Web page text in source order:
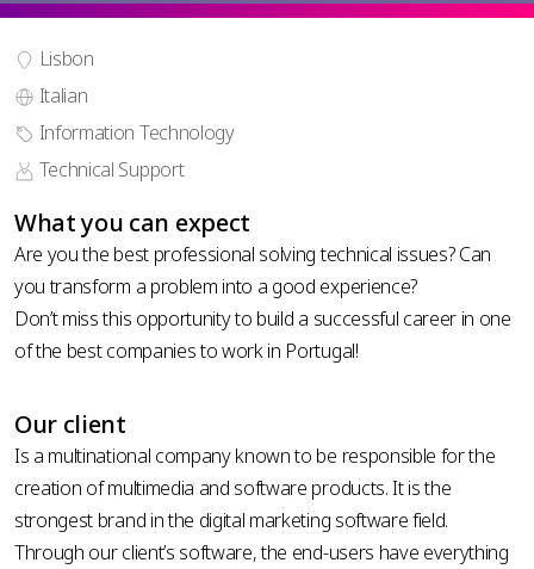
country
code *
phone
*
upload your CV
Lisbon
Italian
Information Technology
Technical Support
What you can expect
Are you the best professional solving technical issues? Can
you transform a problem into a good experience?
Don’t miss this opportunity to build a successful career in one
of the best companies to work in Portugal!
Our client
Is a multinational company known to be responsible for the
creation of multimedia and software products. It is the
strongest brand in the digital marketing software field.
Through our client’s software, the end-users have everything